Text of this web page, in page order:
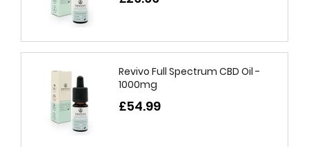
Revivo Full Spectrum CBD Oil -
1000mg
£54.99